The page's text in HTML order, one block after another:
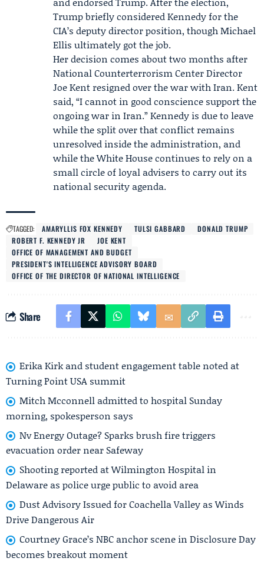
Trump briefly considered Kennedy for the
CIA’s deputy director position, though Michael
Ellis ultimately got the job.
Her decision comes about two months after
National Counterterrorism Center Director
Joe Kent resigned over the war with Iran. Kent
said, “I cannot in good conscience support the
ongoing war in Iran.” Kennedy is due to leave
while the split over that conflict remains
unresolved inside the administration, and
while the White House continues to rely on a
small circle of loyal advisers to carry out its
national security agenda.
TAGGED: AMARYLLIS FOX KENNEDY TULSI GABBARD
DONALD TRUMP
ROBERT F. KENNEDY JR
JOE KENT
OFFICE OF MANAGEMENT AND BUDGET
PRESIDENT'S INTELLIGENCE ADVISORY BOARD
OFFICE OF THE DIRECTOR OF NATIONAL INTELLIGENCE
Share
Erika Kirk and student engagement table noted at
Turning Point USA summit
Mitch Mcconnell admitted to hospital Sunday
morning, spokesperson says
Nv Energy Outage? Sparks brush fire triggers
evacuation order near Safeway
Shooting reported at Wilmington Hospital in
Delaware as police urge public to avoid area
Dust Advisory Issued for Coachella Valley as Winds
Drive Dangerous Air
Courtney Grace’s NBC anchor scene in Disclosure Day
becomes breakout moment